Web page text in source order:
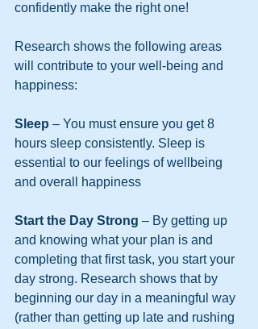
confidently make the right one!
Research shows the following areas
will contribute to your well-being and
happiness:
Sleep – You must ensure you get 8
hours sleep consistently. Sleep is
essential to our feelings of wellbeing
and overall happiness
Start the Day Strong – By getting up
and knowing what your plan is and
completing that first task, you start your
day strong. Research shows that by
beginning our day in a meaningful way
(rather than getting up late and rushing